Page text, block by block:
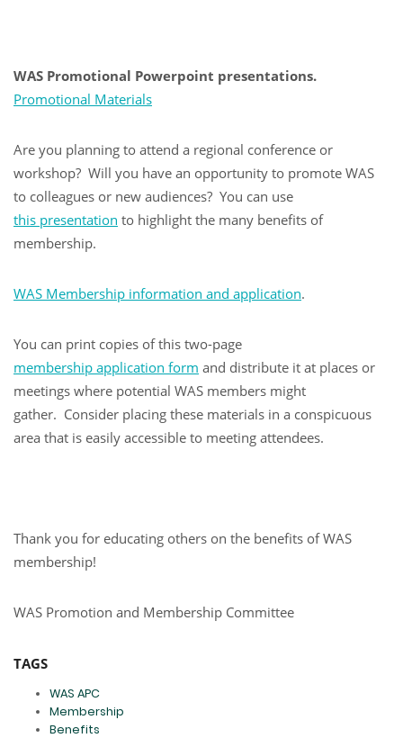
WAS Promotional Powerpoint presentations.
Promotional Materials
Are you planning to attend a regional conference or
workshop? Will you have an opportunity to promote WAS
to colleagues or new audiences? You can use
this presentation to highlight the many benefits of
membership.
WAS Membership information and application.
You can print copies of this two-page
membership application form and distribute it at places or
meetings where potential WAS members might
gather. Consider placing these materials in a conspicuous
area that is easily accessible to meeting attendees.
Thank you for educating others on the benefits of WAS
membership!
WAS Promotion and Membership Committee
TAGS
WAS APC
Membership
Benefits